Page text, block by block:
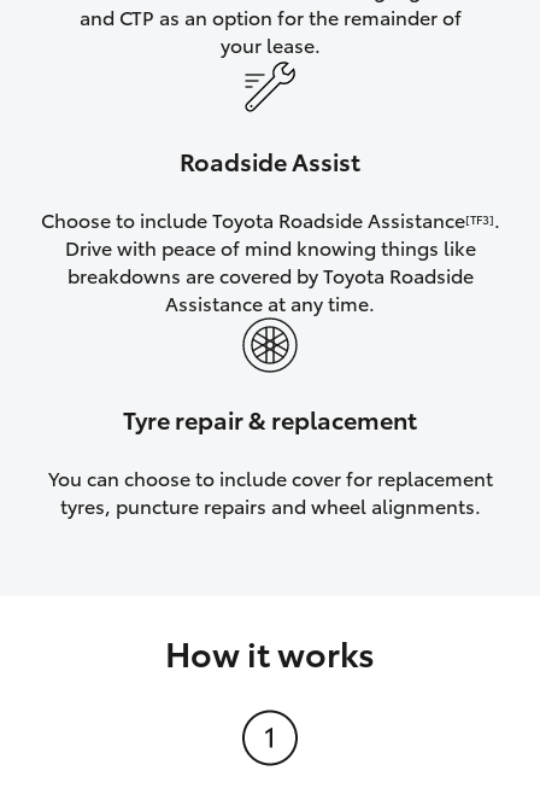
and CTP as an option for the remainder of
your lease.
Roadside Assist
Choose to include Toyota Roadside Assistance[TF3].
Drive with peace of mind knowing things like
breakdowns are covered by Toyota Roadside
Assistance at any time.
Tyre repair & replacement
You can choose to include cover for replacement
tyres, puncture repairs and wheel alignments.
How it works